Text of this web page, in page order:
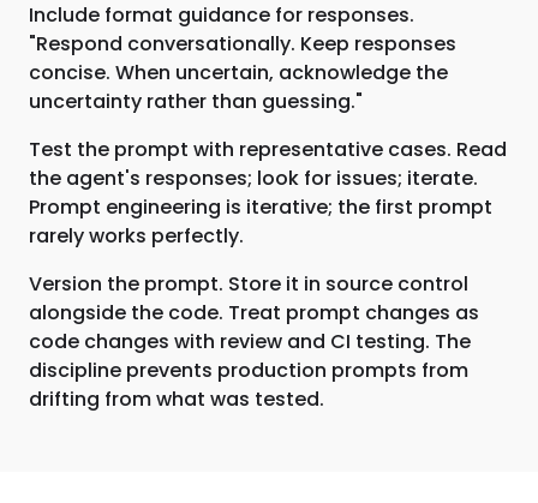
Include format guidance for responses.
"Respond conversationally. Keep responses
concise. When uncertain, acknowledge the
uncertainty rather than guessing."
Test the prompt with representative cases. Read
the agent's responses; look for issues; iterate.
Prompt engineering is iterative; the first prompt
rarely works perfectly.
Version the prompt. Store it in source control
alongside the code. Treat prompt changes as
code changes with review and CI testing. The
discipline prevents production prompts from
drifting from what was tested.